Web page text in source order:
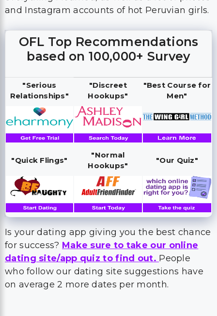
and Instagram accounts of hot Peruvian girls.
OFL Top Recommendations
based on 100,000+ Survey
"Serious
Relationships"
"Discreet
Hookups"
"Best Course for
Men"
"Quick Flings"
"Normal
Hookups"
"Our Quiz"
Is your dating app giving you the best chance
for success? Make sure to take our online
dating site/app quiz to find out. People
who follow our dating site suggestions have
on average 2 more dates per month.